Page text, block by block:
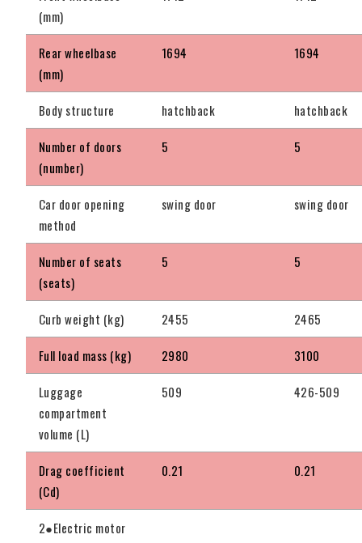
(mm)
Rear wheelbase
(mm)
1694 1694
Body structure hatchback hatchback
Number of doors
(number)
5 5
Car door opening
method
swing door swing door
Number of seats
(seats)
5 5
Curb weight (kg) 2455 2465
Full load mass (kg) 2980 3100
Luggage
compartment
volume (L)
509 426-509
Drag coefficient
(Cd)
0.21 0.21
2●Electric motor